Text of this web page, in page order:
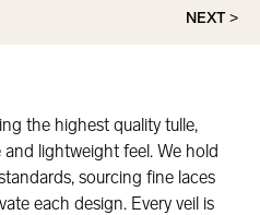
NEXT >
the highest quality tulle,
lightweight feel. We hold
sourcing fine laces
each design. Every veil is